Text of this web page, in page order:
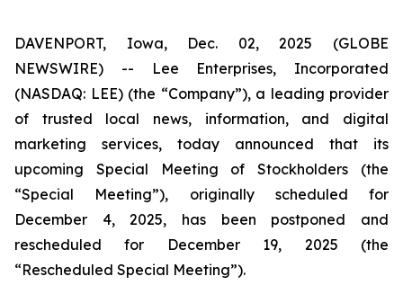
DAVENPORT, Iowa, Dec. 02, 2025 (GLOBE
NEWSWIRE) -- Lee Enterprises, Incorporated
(NASDAQ: LEE) (the “Company”), a leading provider
of trusted local news, information, and digital
marketing services, today announced that its
upcoming Special Meeting of Stockholders (the
“Special Meeting”), originally scheduled for
December 4, 2025, has been postponed and
rescheduled for December 19, 2025 (the
“Rescheduled Special Meeting”).